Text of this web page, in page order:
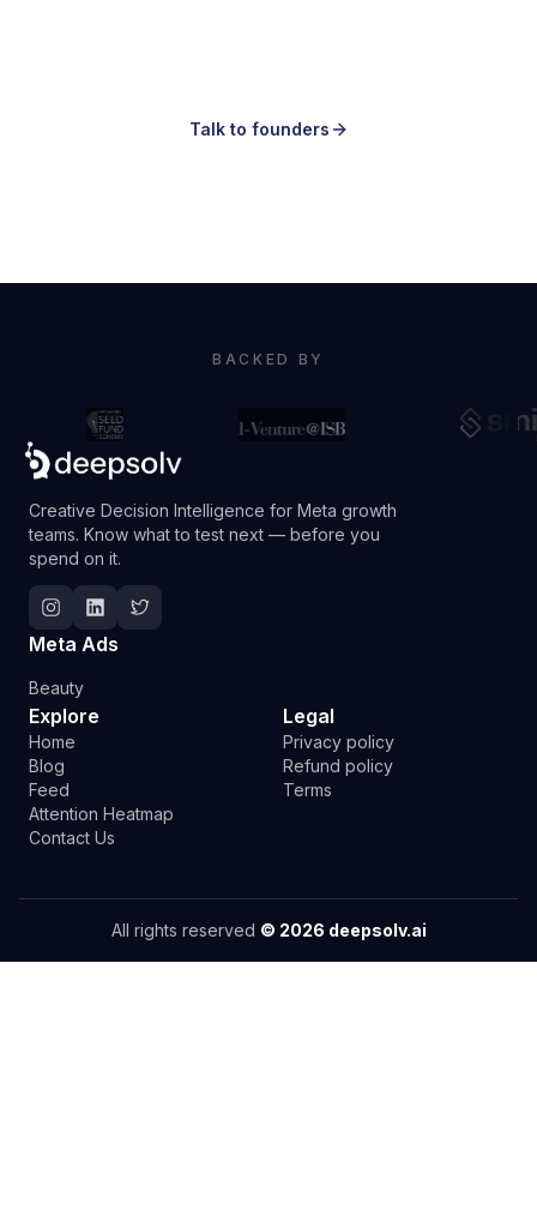
Talk to founders
BACKED BY
Creative Decision Intelligence for Meta growth
teams. Know what to test next — before you
spend on it.
Follow Deepsolv on Instagram
Follow Deepsolv on LinkedIn
Follow Deepsolv on Twitter
Meta Ads
Beauty
Explore
Home
Blog
Feed
Attention Heatmap
Contact Us
Legal
Privacy policy
Refund policy
Terms
All rights reserved © 2026 deepsolv.ai